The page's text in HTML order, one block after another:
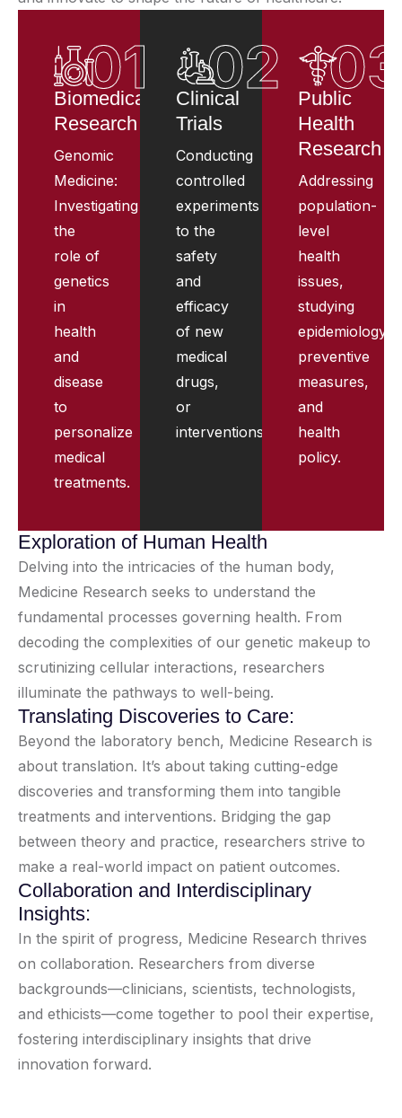
Biomedical
Research
Genomic
Medicine:
Investigating
the
role of
genetics
in
health
and
disease
to
personalize
medical
treatments.
01
Clinical
Trials
Conducting
controlled
experiments
to the
safety
and
efficacy
of new
medical
drugs,
or
interventions.
02
Public
Health
Research
Addressing
population-
level
health
issues,
studying
epidemiology,
preventive
measures,
and
health
policy.
Exploration of Human Health
Delving into the intricacies of the human body,
Medicine Research seeks to understand the
fundamental processes governing health. From
decoding the complexities of our genetic makeup to
scrutinizing cellular interactions, researchers
illuminate the pathways to well-being.
Translating Discoveries to Care:
Beyond the laboratory bench, Medicine Research is
about translation. It’s about taking cutting-edge
discoveries and transforming them into tangible
treatments and interventions. Bridging the gap
between theory and practice, researchers strive to
make a real-world impact on patient outcomes.
Collaboration and Interdisciplinary
Insights:
In the spirit of progress, Medicine Research thrives
on collaboration. Researchers from diverse
backgrounds—clinicians, scientists, technologists,
and ethicists—come together to pool their expertise,
fostering interdisciplinary insights that drive
innovation forward.